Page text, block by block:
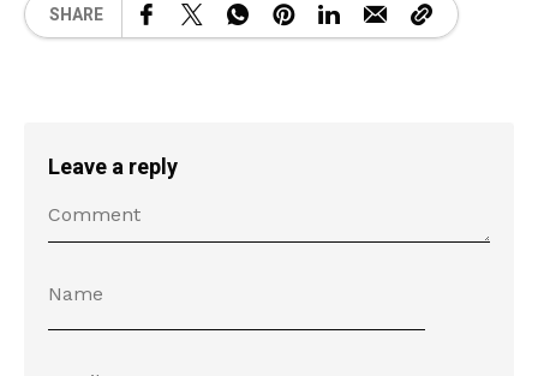
SHARE
Leave a reply